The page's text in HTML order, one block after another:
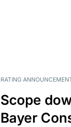
RATING
Scope
Bayer